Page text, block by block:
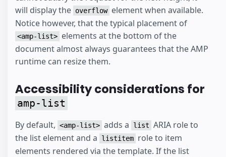
will display the overflow element when available.
Notice however, that the typical placement of
<amp-list> elements at the bottom of the
document almost always guarantees that the AMP
runtime can resize them.
Accessibility considerations for
amp-list
By default, <amp-list> adds a list ARIA role to
the list element and a
listitem role to item
elements rendered via the template. If the list